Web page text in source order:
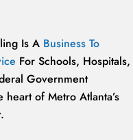
Is A Business To
For Schools, Hospitals,
Government
of Metro Atlanta’s